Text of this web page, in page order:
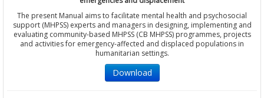
The present Manual aims to facilitate mental health and psychosocial
support (MHPSS) experts and managers in designing, implementing and
evaluating community-based MHPSS (CB MHPSS) programmes, projects
and activities for emergency-affected and displaced populations in
humanitarian settings.
Download